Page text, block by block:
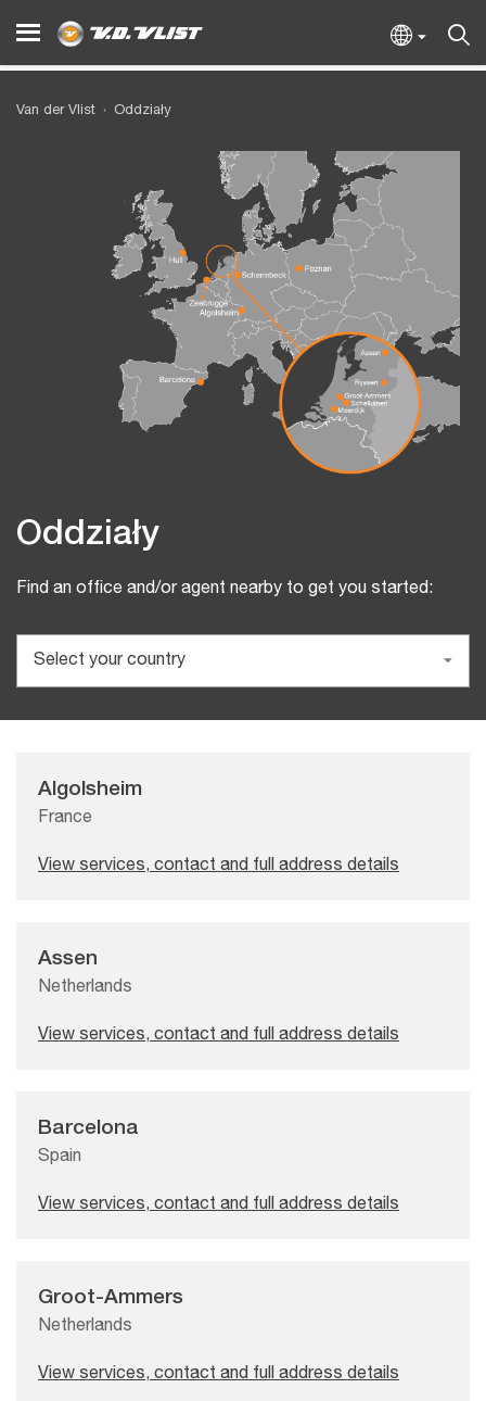
Van der Vlist Oddziały
Oddziały
Find an office and/or agent nearby to get you started:
Algolsheim
France
View services, contact and full address details
Assen
Netherlands
View services, contact and full address details
Barcelona
Spain
View services, contact and full address details
Groot-Ammers
Netherlands
View services, contact and full address details